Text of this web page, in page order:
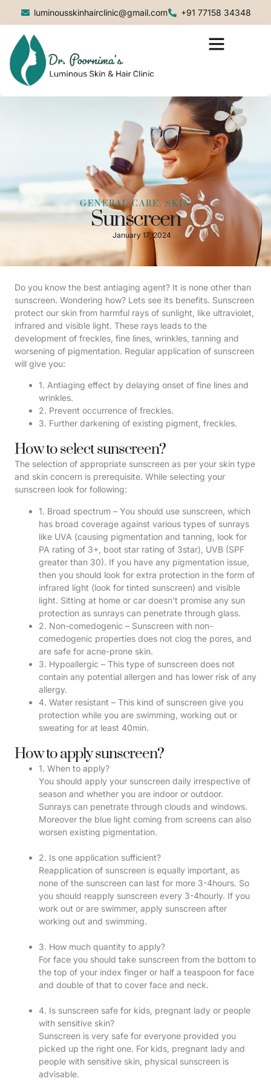
luminousskinhairclinic@gmail.com +91 77158 34348
GENERAL CARE, SKIN
Sunscreen
January 17, 2024
Do you know the best antiaging agent? It is none other than
sunscreen. Wondering how? Lets see its benefits. Sunscreen
protect our skin from harmful rays of sunlight, like ultraviolet,
infrared and visible light. These rays leads to the
development of freckles, fine lines, wrinkles, tanning and
worsening of pigmentation. Regular application of sunscreen
will give you:
1. Antiaging effect by delaying onset of fine lines and
wrinkles.
2. Prevent occurrence of freckles.
3. Further darkening of existing pigment, freckles.
How to select sunscreen?
The selection of appropriate sunscreen as per your skin type
and skin concern is prerequisite. While selecting your
sunscreen look for following:
1. Broad spectrum – You should use sunscreen, which
has broad coverage against various types of sunrays
like UVA (causing pigmentation and tanning, look for
PA rating of 3+, boot star rating of 3star), UVB (SPF
greater than 30). If you have any pigmentation issue,
then you should look for extra protection in the form of
infrared light (look for tinted sunscreen) and visible
light. Sitting at home or car doesn’t promise any sun
protection as sunrays can penetrate through glass.
2. Non-comedogenic – Sunscreen with non-
comedogenic properties does not clog the pores, and
are safe for acne-prone skin.
3. Hypoallergic – This type of sunscreen does not
contain any potential allergen and has lower risk of any
allergy.
4. Water resistant – This kind of sunscreen give you
protection while you are swimming, working out or
sweating for at least 40min.
How to apply sunscreen?
1. When to apply?
You should apply your sunscreen daily irrespective of
season and whether you are indoor or outdoor.
Sunrays can penetrate through clouds and windows.
Moreover the blue light coming from screens can also
worsen existing pigmentation.
2. Is one application sufficient?
Reapplication of sunscreen is equally important, as
none of the sunscreen can last for more 3-4hours. So
you should reapply sunscreen every 3-4hourly. If you
work out or are swimmer, apply sunscreen after
working out and swimming.
3. How much quantity to apply?
For face you should take sunscreen from the bottom to
the top of your index finger or half a teaspoon for face
and double of that to cover face and neck.
4. Is sunscreen safe for kids, pregnant lady or people
with sensitive skin?
Sunscreen is very safe for everyone provided you
picked up the right one. For kids, pregnant lady and
people with sensitive skin, physical sunscreen is
advisable.